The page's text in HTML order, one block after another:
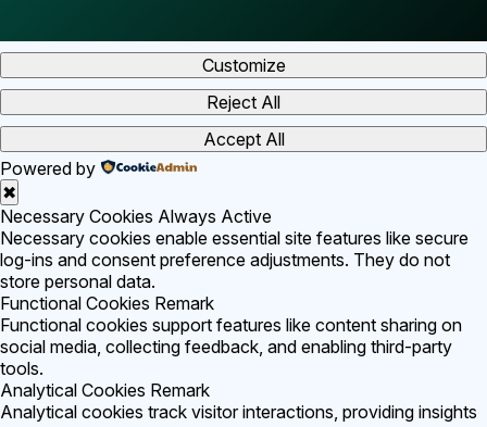
Customize
Reject All
Accept All
Powered by
✖
Necessary Cookies Always Active
Necessary cookies enable essential site features like secure
log-ins and consent preference adjustments. They do not
store personal data.
Functional Cookies Remark
Functional cookies support features like content sharing on
social media, collecting feedback, and enabling third-party
tools.
Analytical Cookies Remark
Analytical cookies track visitor interactions, providing insights